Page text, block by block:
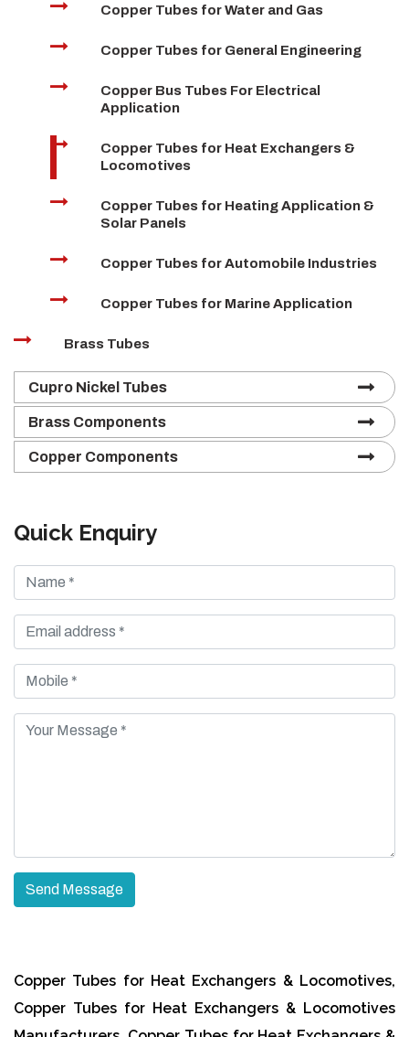
Copper Tubes for Water and Gas
Copper Tubes for General Engineering
Copper Bus Tubes For Electrical
Application
Copper Tubes for Heat Exchangers &
Locomotives
Copper Tubes for Heating Application &
Solar Panels
Copper Tubes for Automobile Industries
Copper Tubes for Marine Application
Brass Tubes
Cupro Nickel Tubes
Brass Components
Copper Components
Quick Enquiry
Copper Tubes for Heat Exchangers & Locomotives,
Copper Tubes for Heat Exchangers & Locomotives